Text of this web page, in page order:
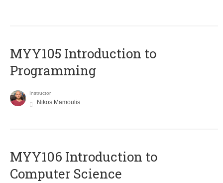
MYY105 Introduction to
Programming
Instructor
Nikos Mamoulis
MYY106 Introduction to
Computer Science